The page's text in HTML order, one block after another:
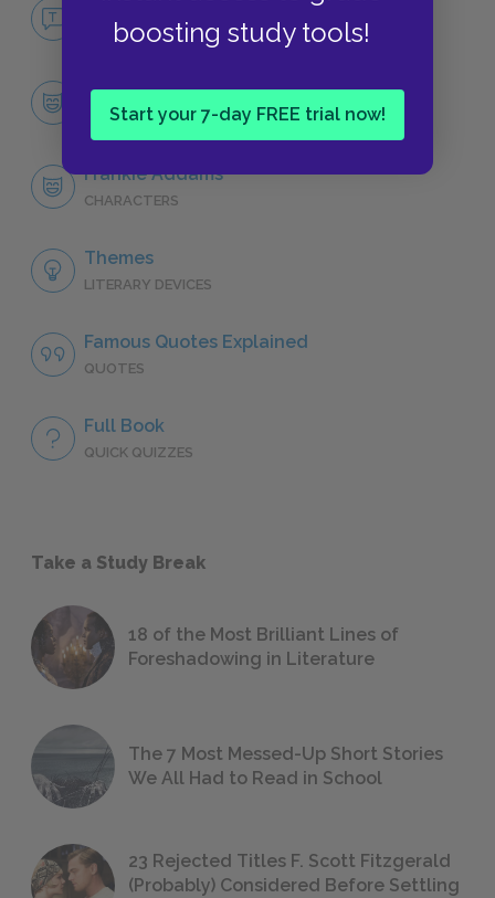
boosting study tools!
Start your 7-day FREE trial now!
No Fear The Member of the Wedding
NO FEAR
Character List
CHARACTERS
Frankie Addams
CHARACTERS
Themes
LITERARY DEVICES
Famous Quotes Explained
QUOTES
Full Book
QUICK QUIZZES
Take a Study Break
18 of the Most Brilliant Lines of
Foreshadowing in Literature
The 7 Most Messed-Up Short Stories
We All Had to Read in School
23 Rejected Titles F. Scott Fitzgerald
(Probably) Considered Before Settling